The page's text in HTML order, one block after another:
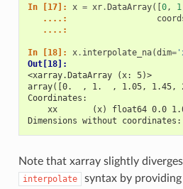
In [17]: x = xr.DataArray([0, 1
   ....:
   ....:
In [18]: x. interpolate_na(dim=
Out[18]:
<xarray.DataArray (x: 5)>
array([0.  , 1.  , 1.05, 1.45,
Coordinates:
xx       (x) float64 0.0
Dimensions without
Note that xarray slightly
interpolate syntax by